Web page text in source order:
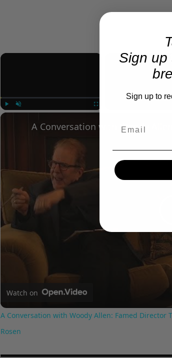
×
Watch on
A Conversation with Woody Allen: Famed Director
Rosen
Sign up
Sign up to